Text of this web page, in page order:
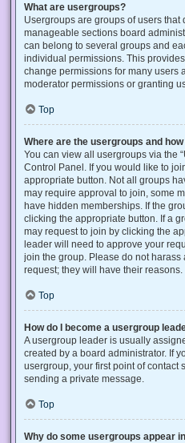
What are usergroups?
Usergroups are groups of users that
manageable sections board
can belong to several groups and
individual permissions. This
change permissions for many users
moderator permissions or granting
Top
Where are the usergroups and how
You can view all usergroups via the
Control Panel. If you would like to
appropriate button. Not all groups
may require approval to join, some
have hidden memberships. If the
clicking the appropriate button. If a
may request to join by clicking the
leader will need to approve your
join the group. Please do not
request; they will have their reasons.
Top
How do I become a usergroup
A usergroup leader is usually
created by a board administrator. If
usergroup, your first point of contact
sending a private message.
Top
Why do some usergroups appear